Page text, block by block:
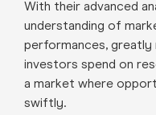
With their advanced
understanding of
performances,
investors spend on
a market where
swiftly.